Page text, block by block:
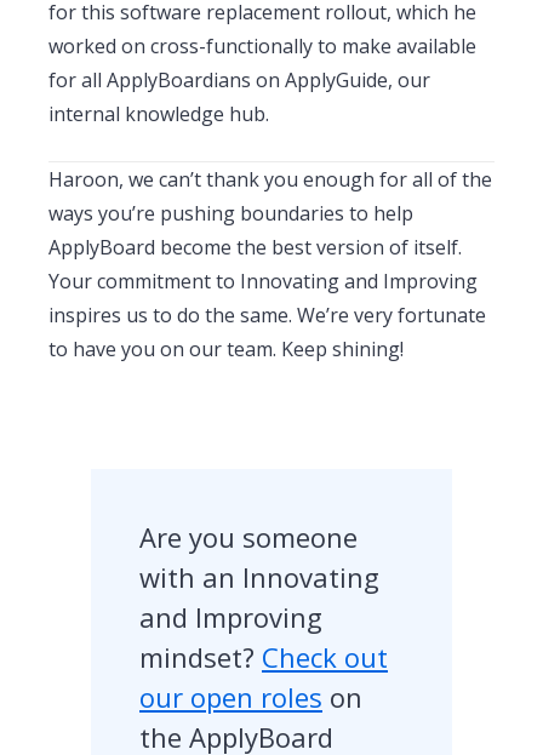
for this software replacement rollout, which he
worked on cross-functionally to make available
for all ApplyBoardians on ApplyGuide, our
internal knowledge hub.
Haroon, we can’t thank you enough for all of the
ways you’re pushing boundaries to help
ApplyBoard become the best version of itself.
Your commitment to Innovating and Improving
inspires us to do the same. We’re very fortunate
to have you on our team. Keep shining!
Are you someone
with an Innovating
and Improving
mindset? Check out
our open roles on
the ApplyBoard